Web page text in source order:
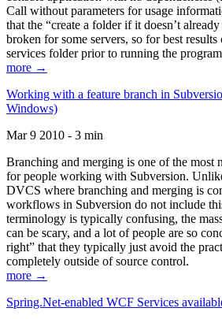
Call without parameters for usage
that the “create a folder if it doesn’t
broken for some servers, so for best results
services folder prior to running the
more →
Working with a feature branch in
Windows)
Mar 9 2010 - 3 min
Branching and merging is one of the most
for people working with Subversion.
DVCS where branching and merging is
workflows in Subversion do not include
terminology is typically confusing, the
can be scary, and a lot of people are so
right” that they typically just avoid the
completely outside of source control.
more →
Spring.Net-enabled WCF Services